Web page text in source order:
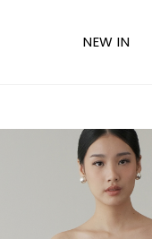
NEW IN